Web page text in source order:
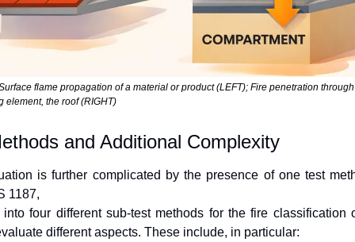
flame propagation of a material or product (LEFT); Fire penetration
element, the roof (RIGHT)
and Additional Complexity
is further complicated by the presence of one test
1187,
four different sub-test methods for the fire classification
different aspects. These include, in particular: